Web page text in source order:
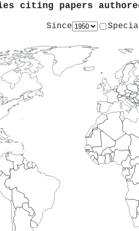
citing papers
Since